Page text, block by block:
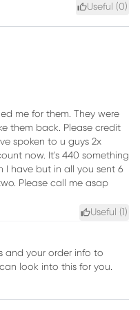
Useful (0)
me for them. They were
them back. Please credit
spoken to u guys 2x
now. It's 440 something
I have but in all you sent 6
Please call me asap
Useful ( )
and your order info to
can look into this for you.